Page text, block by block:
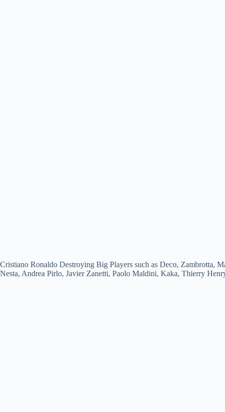
Cristiano Ronaldo Destroying Big Players such as Deco, Zambrotta,
Nesta, Andrea Pirlo, Javier Zanetti, Paolo Maldini, Kaka, Thierry